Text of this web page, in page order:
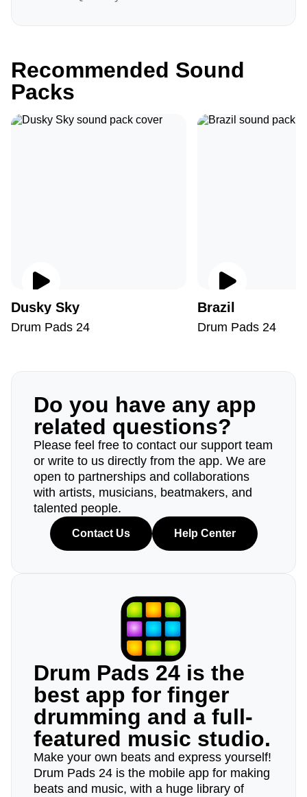
Recommended Sound
Packs
Dusky Sky
Drum Pads 24
Brazil
Drum Pads 24
Do you have any app
related questions?
Please feel free to contact our support team
or write to us directly from the app. We are
open to partnerships and collaborations
with artists, musicians, beatmakers, and
talented people.
Contact Us Help Center
Drum Pads 24 is the
best app for finger
drumming and a full-
featured music studio.
Make your own beats and express yourself!
Drum Pads 24 is the mobile app for making
beats and music, with a huge library of